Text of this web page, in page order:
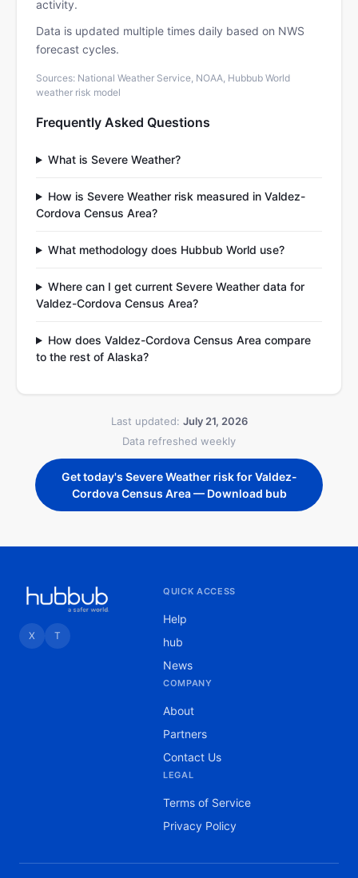
activity.
Data is updated multiple times daily based on NWS
forecast cycles.
Sources: National Weather Service, NOAA, Hubbub World
weather risk model
Frequently Asked Questions
What is Severe Weather?
How is Severe Weather risk measured in Valdez-
Cordova Census Area?
What methodology does Hubbub World use?
Where can I get current Severe Weather data for
Valdez-Cordova Census Area?
How does Valdez-Cordova Census Area compare
to the rest of Alaska?
Last updated: July 21, 2026
Data refreshed weekly
Get today's Severe Weather risk for Valdez-
Cordova Census Area — Download bub
X T
QUICK ACCESS
Help
hub
News
COMPANY
About
Partners
Contact Us
LEGAL
Terms of Service
Privacy Policy